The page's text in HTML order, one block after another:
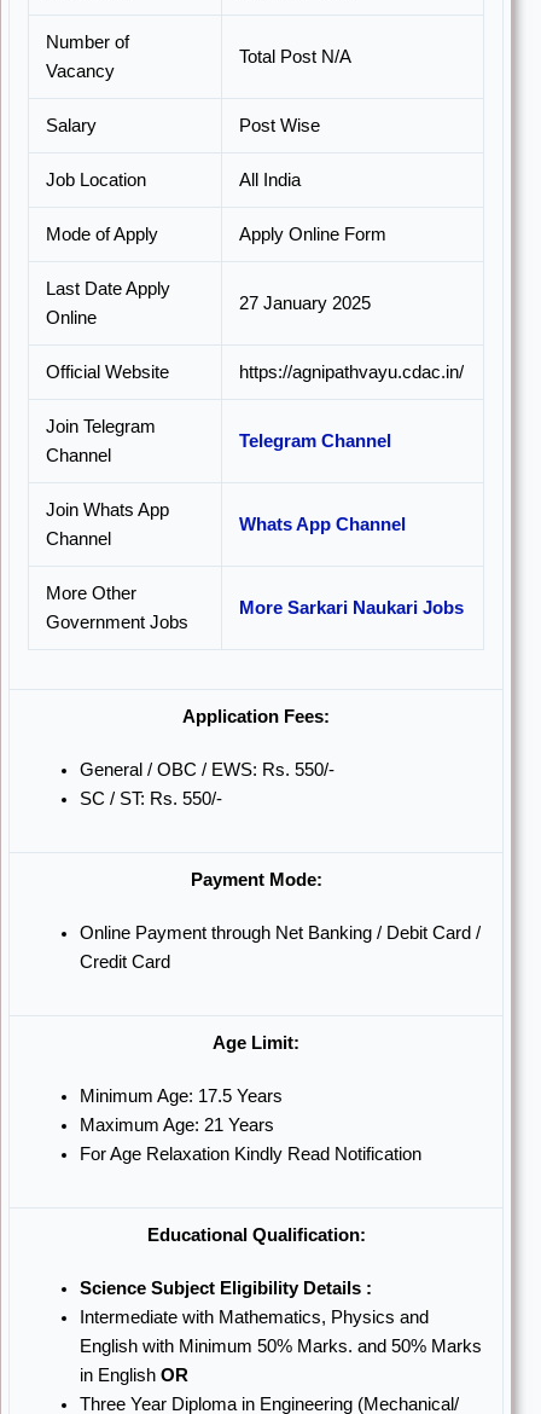
Number of
Vacancy
Total Post N/A
Salary Post Wise
Job Location All India
Mode of Apply Apply Online Form
Last Date Apply
Online
27 January 2025
Official Website https://agnipathvayu.cdac.in/
Join Telegram
Channel
Telegram Channel
Join Whats App
Channel
Whats App Channel
More Other
Government Jobs
More Sarkari Naukari Jobs
Application Fees:
General / OBC / EWS: Rs. 550/-
SC / ST: Rs. 550/-
Payment Mode:
Online Payment through Net Banking / Debit Card /
Credit Card
Age Limit:
Minimum Age: 17.5 Years
Maximum Age: 21 Years
For Age Relaxation Kindly Read Notification
Educational Qualification:
Science Subject Eligibility Details :
Intermediate with Mathematics, Physics and
English with Minimum 50% Marks. and 50% Marks
in EnglishOR
Three Year Diploma in Engineering (Mechanical/